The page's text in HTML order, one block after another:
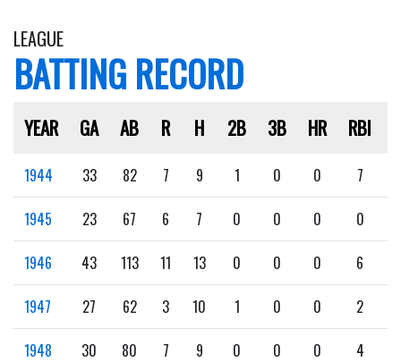
LEAGUE
BATTING RECORD
YEAR GA AB R H 2B 3B HR RBI
1944 33 82 7 9 1 0 0 7
1945 23 67 6 7 0 0 0 0
1946 43 113 11 13 0 0 0 6
1947 27 62 3 10 1 0 0 2
1948 30 80 7 9 0 0 0 4